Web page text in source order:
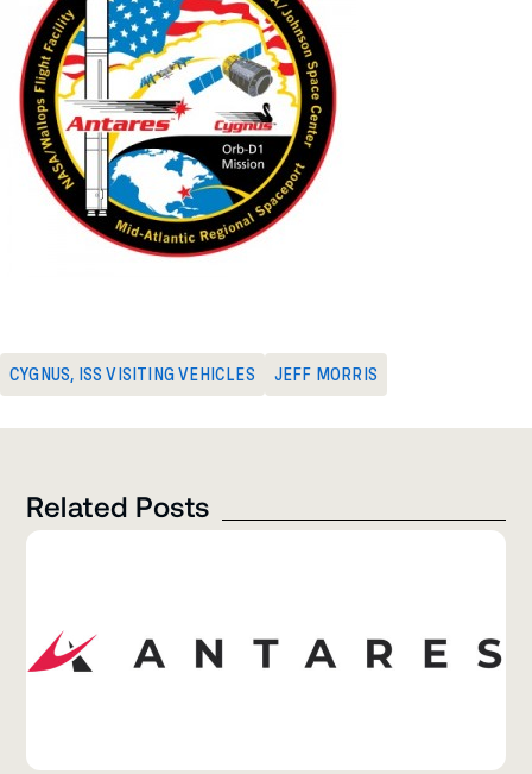
CYGNUS, ISS VISITING VEHICLES JEFF MORRIS
Related Posts